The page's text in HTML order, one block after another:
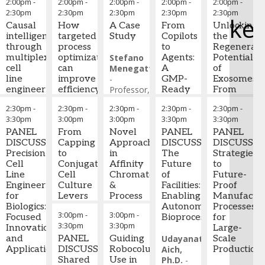
2:30pm
Causal
intelligence
through
multiplex
cell
line
engineering
Stefan
Schmidt
-
Advisor,
Optigenomics
Ltd
2:30pm -
3:30pm
PANEL
DISCUSSION:
Precision
Cell
Line
Engineering
for
Biologics:
Focused
Innovations
and
Applications
2:30pm
How
targeted
process
optimization
can
improve
efficiency
robustness
and
improve
overall
protein
yield
through
controlled
bioprocessing
Ramona
Cheriaparambil
-PhD
Student,
2:30pm -
3:00pm
From
Capping
to
Conjugation:
Cell
Culture
Levers
Shape
Cysteine
Availability
and
ADC
3:00pm -
3:30pm
PANEL
DISCUSSION:
Shared
2:30pm
A Case
Study
Stefano
Menegatti
-
Professor,
and
Biomolecular
Engineering,
NC
State
University
North
Carolina
State
2:30pm -
3:00pm
Novel
Approaches
in
Affinity
Chromatography
&
Process
Gavin
Wild-
Associate
Director
3:00pm -
3:30pm
Guiding
Robocolumn
Use in
2:30pm
From
Copilots
to
Agents:
A
GMP-
Ready
for AI
Adoption
across
CMC
and
Bioprocessing
Alexa
Kopf-
Consultant,
BioProcess
Group
(BDO)
and
2:30pm -
3:30pm
PANEL
DISCUSSION:
The
Future
of
Facilities:
Enabling
Autonomous
Bioprocessing
Udayanath
Aich,
Ph.D. -
2:30pm
Unlocking
the
Potential
of
Exosomes:
From
to
Advanced
Drug
Delivery
Platform
Lior
Shaltiel
-CEO,
NurExone
Biologic
2:30pm -
3:30pm
PANEL
Strategies
to
Future-
Proof
Processes
for
Large-
Scale
Production